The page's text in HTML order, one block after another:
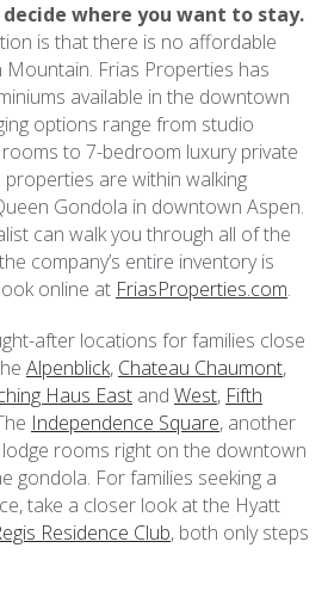
where you want to stay.
is that there is no affordable
Mountain. Frias Properties has
available in the downtown
options range from studio
to 7-bedroom luxury private
are within walking
Gondola in downtown Aspen.
can walk you through all of the
company’s entire inventory is
online at FriasProperties.com.
after locations for families close
Alpenblick, Chateau Chaumont,
Haus East and West, Fifth
Independence Square, another
rooms right on the downtown
gondola. For families seeking a
take a closer look at the Hyatt
Residence Club, both only steps